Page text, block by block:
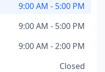
9:00 AM - 5:00 PM
9:00 AM - 5:00 PM
9:00 AM - 2:00 PM
Closed